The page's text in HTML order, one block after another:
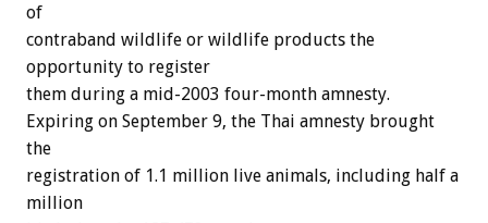
of
contraband wildlife or wildlife products the
opportunity to register
them during a mid-2003 four-month amnesty.
Expiring on September 9, the Thai amnesty brought
the
registration of 1.1 million live animals, including half a
million